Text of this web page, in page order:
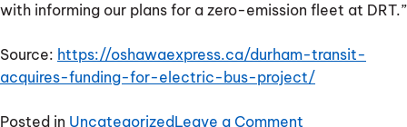
with informing our plans for a zero-emission fleet at DRT.”
Source: https://oshawaexpress.ca/durham-transit-
acquires-funding-for-electric-bus-project/
Posted in UncategorizedLeave a Comment